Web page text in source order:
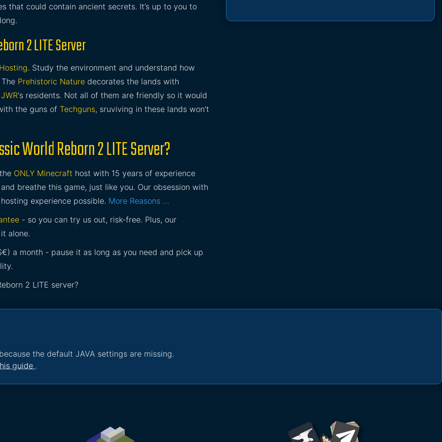
that could contain ancient secrets. It’s up to you to
2 LITE Server
. Study the environment and understand how
Prehistoric Nature decorates the lands with
JWR‘s residents. Not all of them are friendly so it would
the guns of Techguns, sruviving in these lands won’t
World Reborn 2 LITE Server?
ONLY Minecraft host with 15 years of experience
breathe this game, just like you. Our obsession with
experience possible. More Reasons …
- so you can try us out, risk-free. Plus, our
alone.
a month - pause it as long as you need and pick up
2 LITE server?
the default JAVA settings are missing.
guide .